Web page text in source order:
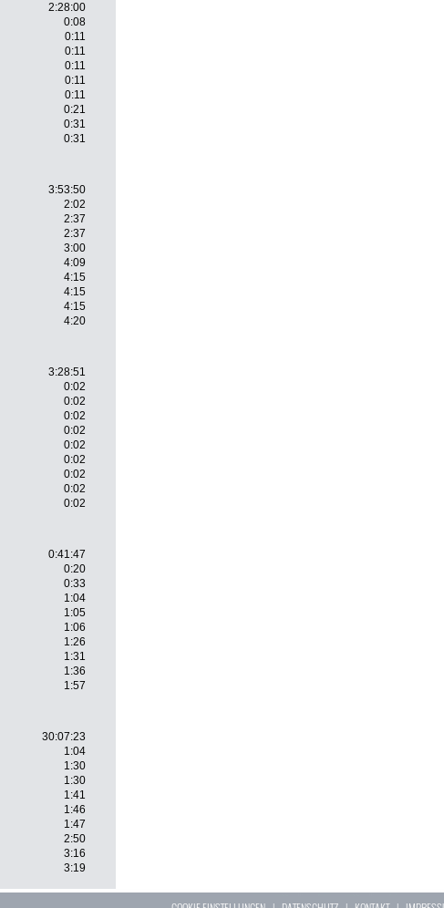
2:28:00
0:08
0:11
0:11
0:11
0:11
0:11
0:21
0:31
0:31
3:53:50
2:02
2:37
2:37
3:00
4:09
4:15
4:15
4:15
4:20
3:28:51
0:02
0:02
0:02
0:02
0:02
0:02
0:02
0:02
0:02
0:41:47
0:20
0:33
1:04
1:05
1:06
1:26
1:31
1:36
1:57
30:07:23
1:04
1:30
1:30
1:41
1:46
1:47
2:50
3:16
3:19